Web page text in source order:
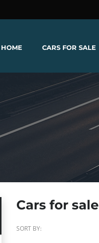
HOME CARS FOR SALE
Cars for sale
SORT BY: